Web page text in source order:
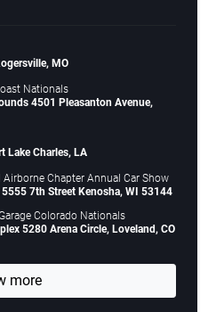
MO
Nationals
4501 Pleasanton Avenue,
Lake Charles, LA
Chapter Annual Car Show
7th Street Kenosha, WI 53144
Colorado Nationals
5280 Arena Circle, Loveland, CO
more